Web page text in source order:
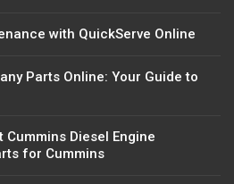
with QuickServe Online
Parts Online: Your Guide to
Cummins Diesel Engine
for Cummins